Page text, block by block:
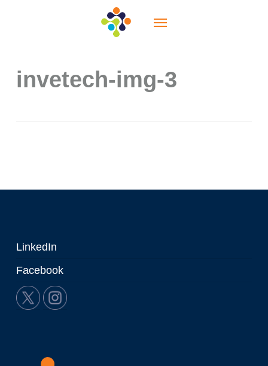
Menu
invetech-img-3
LinkedIn
Facebook